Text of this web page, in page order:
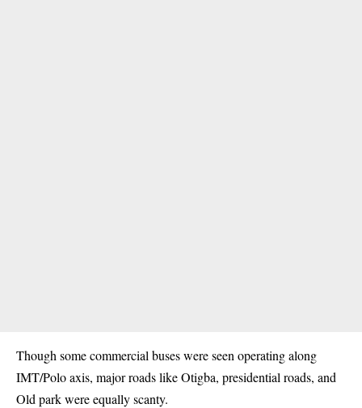
Though some commercial buses were seen operating along
IMT/Polo axis, major roads like Otigba, presidential roads, and
Old park were equally scanty.